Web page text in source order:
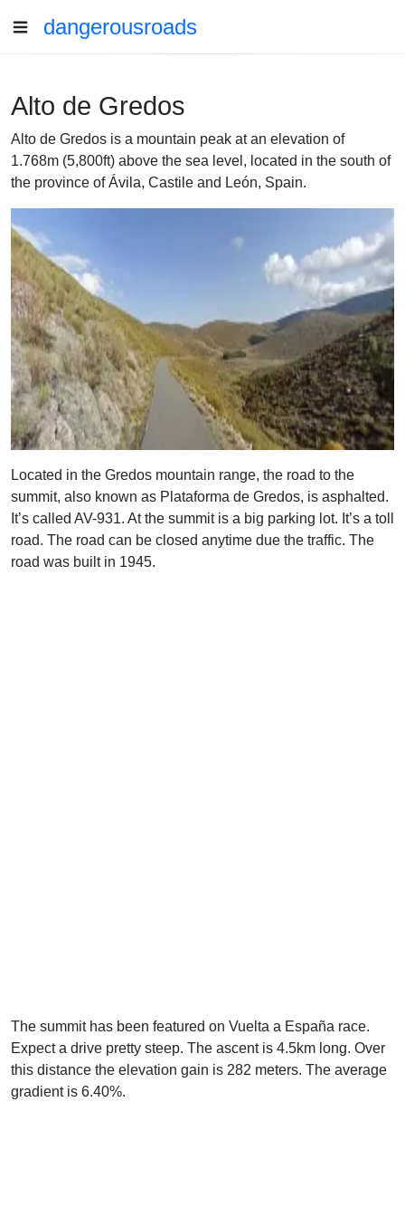
dangerousroads
Alto de Gredos
Alto de Gredos is a mountain peak at an elevation of
1.768m (5,800ft) above the sea level, located in the south of
the province of Ávila, Castile and León, Spain.
Located in the Gredos mountain range, the road to the
summit, also known as Plataforma de Gredos, is asphalted.
It’s called AV-931. At the summit is a big parking lot. It’s a toll
road. The road can be closed anytime due the traffic. The
road was built in 1945.
The summit has been featured on Vuelta a España race.
Expect a drive pretty steep. The ascent is 4.5km long. Over
this distance the elevation gain is 282 meters. The average
gradient is 6.40%.